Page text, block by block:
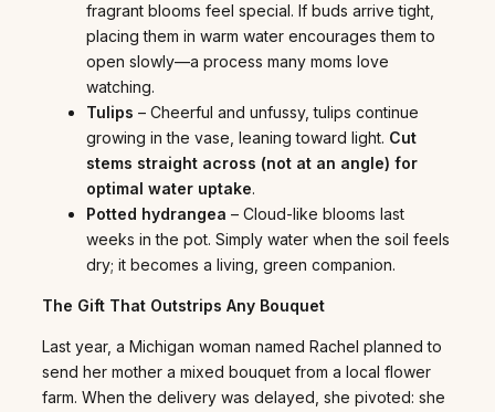
fragrant blooms feel special. If buds arrive tight,
placing them in warm water encourages them to
open slowly—a process many moms love
watching.
Tulips – Cheerful and unfussy, tulips continue
growing in the vase, leaning toward light. Cut
stems straight across (not at an angle) for
optimal water uptake.
Potted hydrangea – Cloud-like blooms last
weeks in the pot. Simply water when the soil feels
dry; it becomes a living, green companion.
The Gift That Outstrips Any Bouquet
Last year, a Michigan woman named Rachel planned to
send her mother a mixed bouquet from a local flower
farm. When the delivery was delayed, she pivoted: she